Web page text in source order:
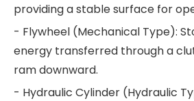
providing a stable surface for
- Flywheel (Mechanical Type):
energy transferred through a
ram downward.
- Hydraulic Cylinder (Hydraulic